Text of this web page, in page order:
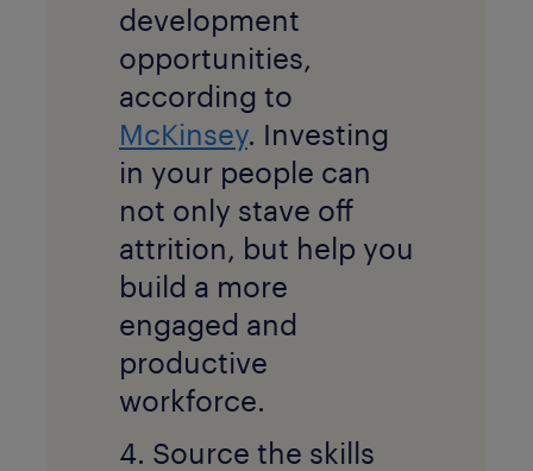
development
opportunities,
according to
McKinsey. Investing
in your people can
not only stave off
attrition, but help you
build a more
engaged and
productive
workforce.
4. Source the skills